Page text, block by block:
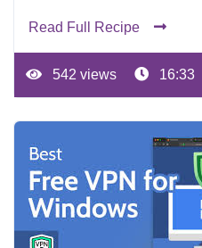
Read Full Recipe
542 views 16:33